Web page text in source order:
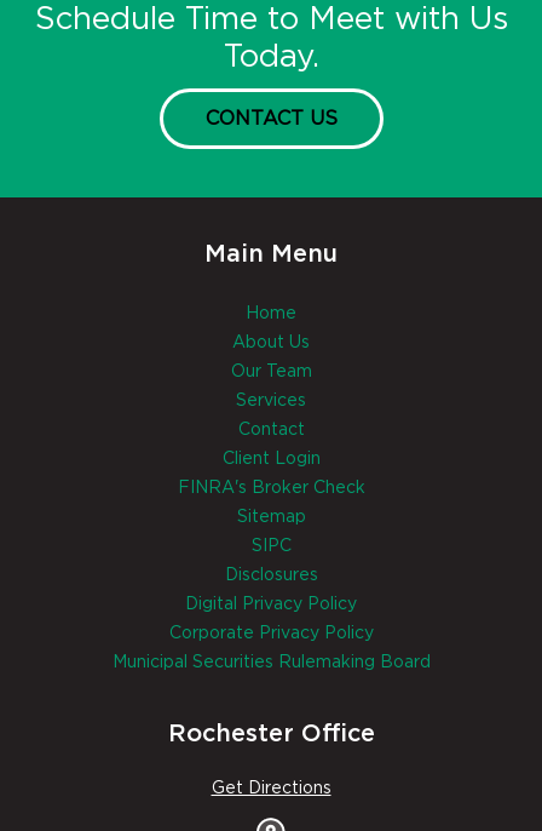
Schedule Time to Meet with Us
Today.
CONTACT US
Main Menu
Home
About Us
Our Team
Services
Contact
Client Login
FINRA's Broker Check
Sitemap
SIPC
Disclosures
Digital Privacy Policy
Corporate Privacy Policy
Municipal Securities Rulemaking Board
Rochester Office
Get Directions